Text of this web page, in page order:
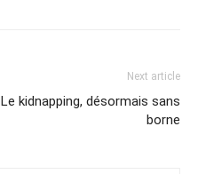
Next article
Le kidnapping, désormais sans
borne